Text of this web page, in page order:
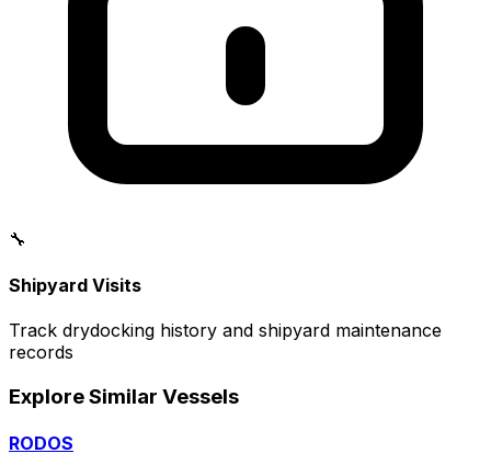
🔧
Shipyard Visits
Track drydocking history and shipyard maintenance
records
Explore Similar Vessels
RODOS